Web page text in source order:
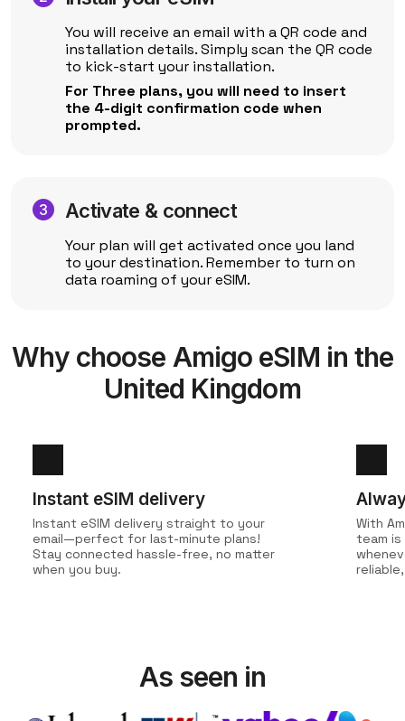
You will receive an email with a QR code and
installation details. Simply scan the QR code
to kick-start your installation.
For Three plans, you will need to insert
the 4-digit confirmation code when
prompted.
Activate & connect
Your plan will get activated once you land
to your destination. Remember to turn on
data roaming of your eSIM.
Why choose Amigo eSIM in the
United Kingdom
Instant eSIM delivery
Instant eSIM delivery straight to your
email—perfect for last-minute plans!
Stay connected hassle-free, no matter
when you buy.
With
team
As seen in